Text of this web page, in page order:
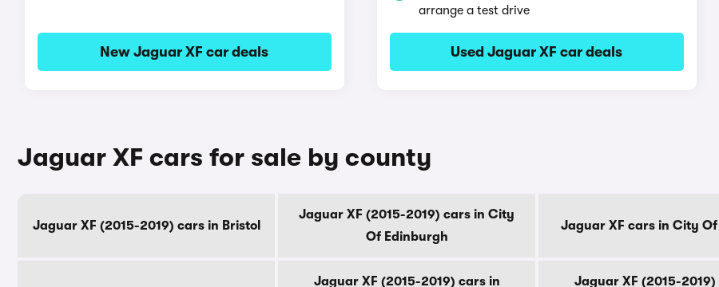
New Jaguar XF car deals
arrange a test drive
Used Jaguar XF car deals
Jaguar XF cars for sale by county
Jaguar XF (2015-2019) cars in Bristol
Jaguar XF (2015-2019) cars in City
Of Edinburgh
Jaguar XF cars in City
Jaguar XF (2015-2019) cars in
Jaguar XF (2015-2019)